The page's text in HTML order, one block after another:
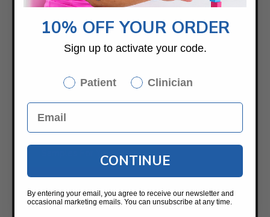
Help Center
888-284-5433
Charlotte, NC 28208
Samples For Your Clinic
10% OFF YOUR ORDER
Sign up to activate your code.
Patient Clinician
CONTINUE
By entering your email, you agree to receive our newsletter and
occasional marketing emails. You can unsubscribe at any time.